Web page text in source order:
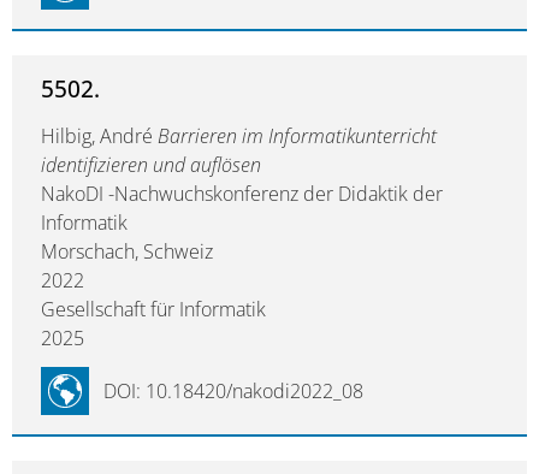
5502.
Hilbig, André Barrieren im Informatikunterricht
identifizieren und auflösen
NakoDI -Nachwuchskonferenz der Didaktik der
Informatik
Morschach, Schweiz
2022
Gesellschaft für Informatik
2025
DOI: 10.18420/nakodi2022_08